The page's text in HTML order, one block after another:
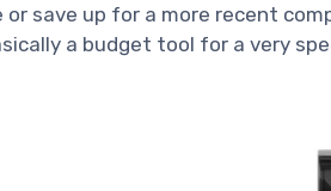
save up for a more recent
a budget tool for a very